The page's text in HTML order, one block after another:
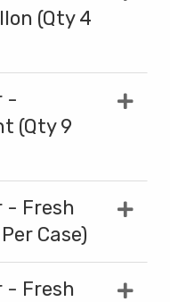
(Qty 4
-
(Qty 9
- Fresh
Case)
- Fresh